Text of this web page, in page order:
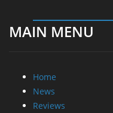
MAIN MENU
Home
News
Reviews